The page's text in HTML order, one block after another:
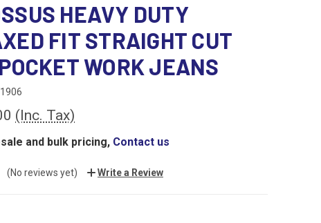
HEAVY DUTY
FIT STRAIGHT CUT
WORK JEANS
(Inc. Tax)
and bulk pricing, Contact us
(No reviews yet) Write a Review